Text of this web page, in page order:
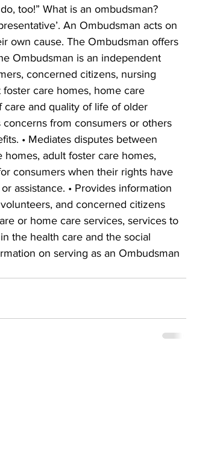
too!” What is an ombudsman?
An Ombudsman acts on
own cause. The Ombudsman offers
Ombudsman is an independent
concerned citizens, nursing
care homes, home care
and quality of life of older
from consumers or others
• Mediates disputes between
adult foster care homes,
consumers when their rights have
assistance. • Provides information
and concerned citizens
or home care services, services to
the health care and the social
on serving as an Ombudsman